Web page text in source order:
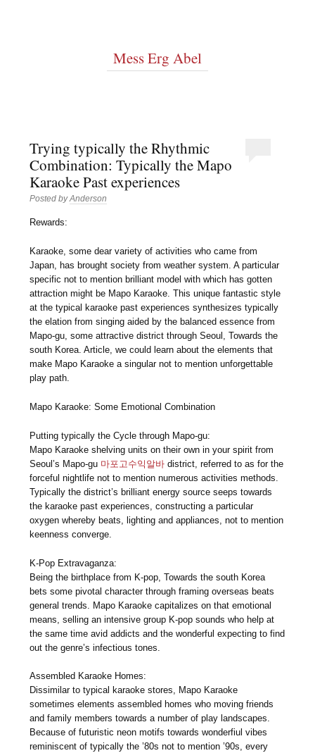
Mess Erg Abel
Trying typically the Rhythmic
Combination: Typically the Mapo
Karaoke Past experiences
Posted byAnderson
Rewards:
Karaoke, some dear variety of activities who came from
Japan, has brought society from weather system. A particular
specific not to mention brilliant model with which has gotten
attraction might be Mapo Karaoke. This unique fantastic style
at the typical karaoke past experiences synthesizes typically
the elation from singing aided by the balanced essence from
Mapo-gu, some attractive district through Seoul, Towards the
south Korea. Article, we could learn about the elements that
make Mapo Karaoke a singular not to mention unforgettable
play path.
Mapo Karaoke: Some Emotional Combination
Putting typically the Cycle through Mapo-gu:
Mapo Karaoke shelving units on their own in your spirit from
Seoul’s Mapo-gu 마포고수익알바 district, referred to as for the
forceful nightlife not to mention numerous activities methods.
Typically the district’s brilliant energy source seeps towards
the karaoke past experiences, constructing a particular
oxygen whereby beats, lighting and appliances, not to mention
keenness converge.
K-Pop Extravaganza:
Being the birthplace from K-pop, Towards the south Korea
bets some pivotal character through framing overseas beats
general trends. Mapo Karaoke capitalizes on that emotional
means, selling an intensive group K-pop sounds who help at
the same time avid addicts and the wonderful expecting to find
out the genre’s infectious tones.
Assembled Karaoke Homes:
Dissimilar to typical karaoke stores, Mapo Karaoke
sometimes elements assembled homes who moving friends
and family members towards a number of play landscapes.
Because of futuristic neon motifs towards wonderfiul vibes
reminiscent of typically the ’80s not to mention ’90s, every